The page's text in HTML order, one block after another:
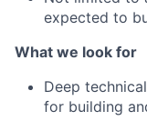
expected to
What we look for
Deep
for building